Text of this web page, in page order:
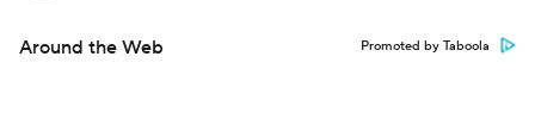
Around the Web Promoted by Taboola